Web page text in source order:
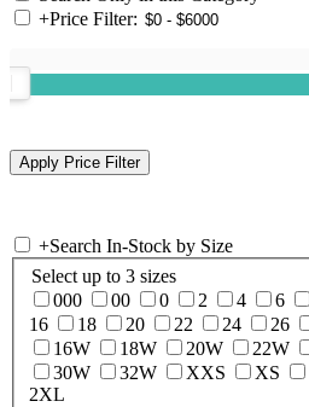
+Price Filter:
+Search In-Stock by Size
Select up to 3 sizes
000
00 0 2 4 6
16
18 20 22 24 26
16W
18W 20W 22W
30W
32W XXS XS
2XL